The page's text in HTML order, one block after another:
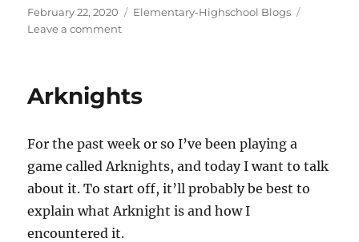
c
e
o
k
st
o
o
n
ai
l
a
Posted
on
February 22, 2020 Categories
Elementary-Highschool Blogs
Leave a commenton
Arknights
For the past week or so I’ve been playing a
game called Arknights, and today I want to talk
about it. To start off, it’ll probably be best to
explain what Arknight is and how I
encountered it.